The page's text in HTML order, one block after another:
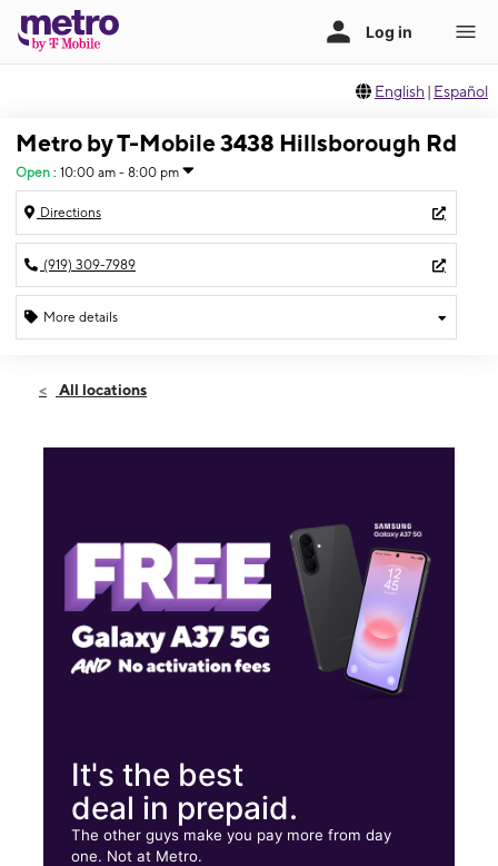
English | Español
Metro by T-Mobile 3438 Hillsborough Rd
Open : 10:00 am - 8:00 pm
Directions
(919) 309-7989
More details
Sat:10:00 am - 8:00 pm
3438 Hillsborough Rd Durham, NC 27705
All locations
It's the best
deal in prepaid.
The other guys make you pay more from day
one. Not at Metro.